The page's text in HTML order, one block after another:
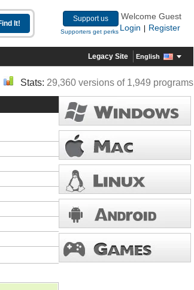
Support us
Supporters get perks
Welcome Guest
Login
Register
Legacy Site English
Stats: 29,360 versions of 1,949 programs